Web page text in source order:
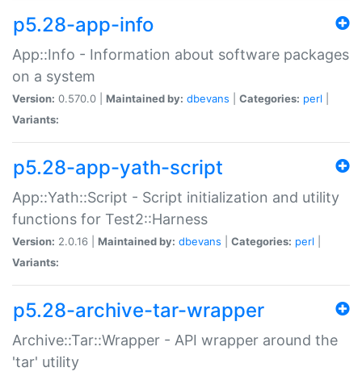
p5.28-app-info
App::Info - Information about software packages
on a system
Version: 0.570.0 | Maintained by: dbevans Categories: perl
Variants:
p5.28-app-yath-script
App::Yath::Script - Script initialization and utility
functions for Test2::Harness
Version: 2.0.16 | Maintained by: dbevans Categories: perl
Variants:
p5.28-archive-tar-wrapper
Archive::Tar::Wrapper - API wrapper around the
'tar' utility